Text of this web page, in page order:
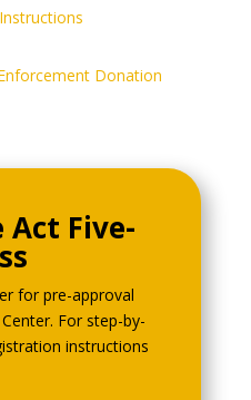
Donation
Act Five-
for pre-approval
For step-by-
instructions